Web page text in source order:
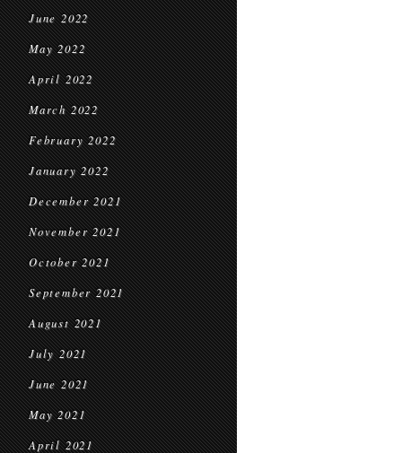
June 2022
May 2022
April 2022
March 2022
February 2022
January 2022
December 2021
November 2021
October 2021
September 2021
August 2021
July 2021
June 2021
May 2021
April 2021